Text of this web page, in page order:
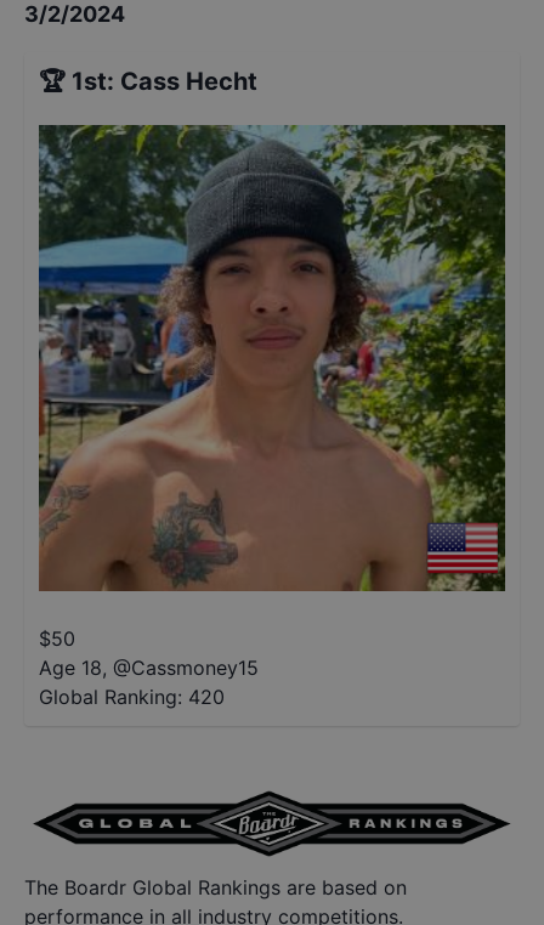
3/2/2024
🏆 1st: Cass Hecht
$50
Age 18, @Cassmoney15
Global Ranking: 420
The Boardr Global Rankings are based on
performance in all industry competitions.